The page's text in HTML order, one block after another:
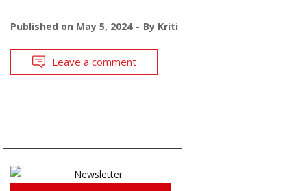
Published on May 5, 2024 By Kriti
Leave a comment